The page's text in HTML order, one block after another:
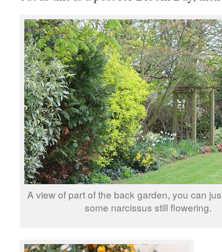
A view of part of the back garden, you can
some narcissus still flowering.